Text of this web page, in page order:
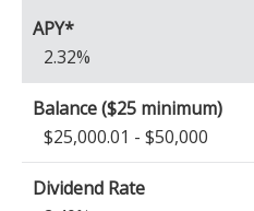
2.32%
$25,000.01 - $50,000